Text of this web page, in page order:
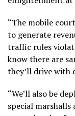
“The mobile
to generate
traffic rules
know there are
they’ll drive with
“We’ll also be
special